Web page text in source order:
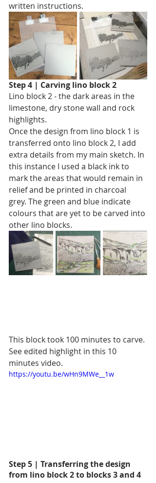
written instructions.
Step 4 | Carving lino block 2
Lino block 2 - the dark areas in the
limestone, dry stone wall and rock
highlights.
Once the design from lino block 1 is
transferred onto lino block 2, I add
extra details from my main sketch. In
this instance I used a black ink to
mark the areas that would remain in
relief and be printed in charcoal
grey. The green and blue indicate
colours that are yet to be carved into
other lino blocks.
This block took 100 minutes to carve.
See edited highlight in this 10
minutes video.
https://youtu.be/wHn9MWe__1w
Step 5 | Transferring the design
from lino block 2 to blocks 3 and 4